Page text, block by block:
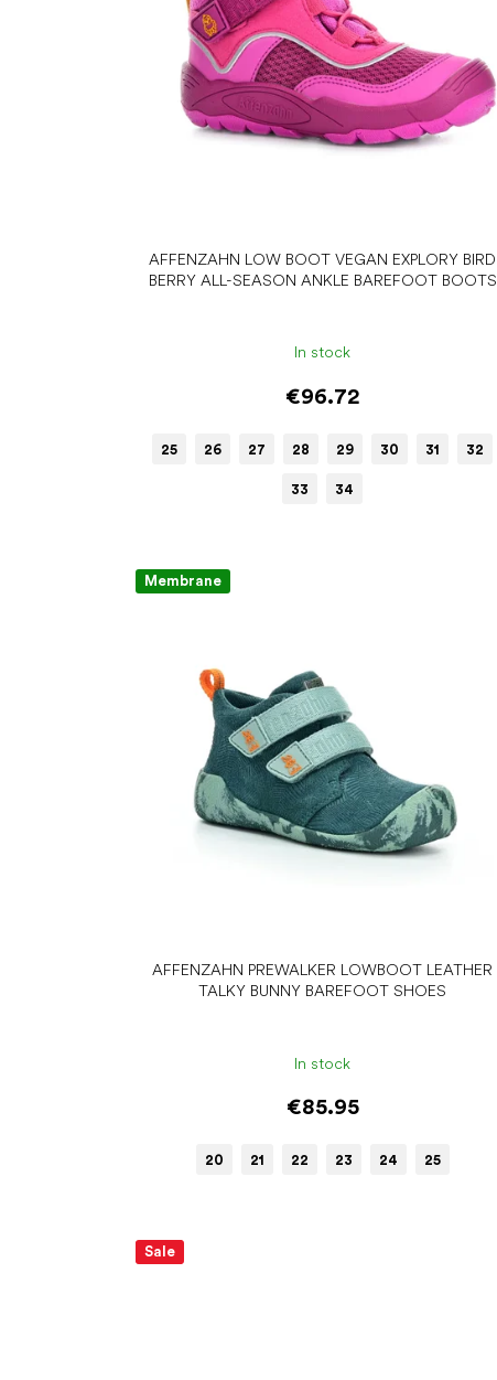
AFFENZAHN LOW BOOT VEGAN EXPLORY BIRD
BERRY ALL-SEASON ANKLE BAREFOOT BOOTS
In stock
€96.72
25 26 27 28 29 30 31 32
33 34
Membrane
AFFENZAHN PREWALKER LOWBOOT LEATHER
TALKY BUNNY BAREFOOT SHOES
In stock
€85.95
20 21 22 23 24 25
Sale